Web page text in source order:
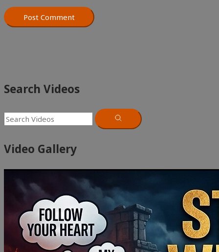
Search Videos
Video Gallery